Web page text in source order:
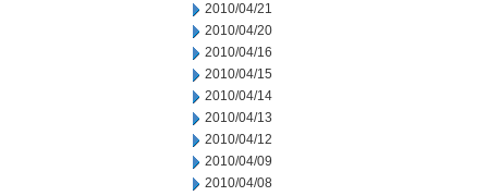
2010/04/21
2010/04/20
2010/04/16
2010/04/15
2010/04/14
2010/04/13
2010/04/12
2010/04/09
2010/04/08